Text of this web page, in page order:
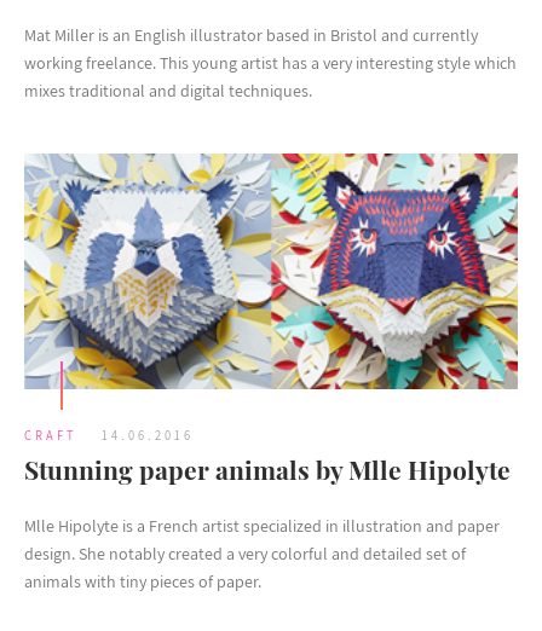
Mat Miller is an English illustrator based in Bristol and currently
working freelance. This young artist has a very interesting style which
mixes traditional and digital techniques.
CRAFT 14.06.2016
Stunning paper animals by Mlle Hipolyte
Mlle Hipolyte is a French artist specialized in illustration and paper
design. She notably created a very colorful and detailed set of
animals with tiny pieces of paper.